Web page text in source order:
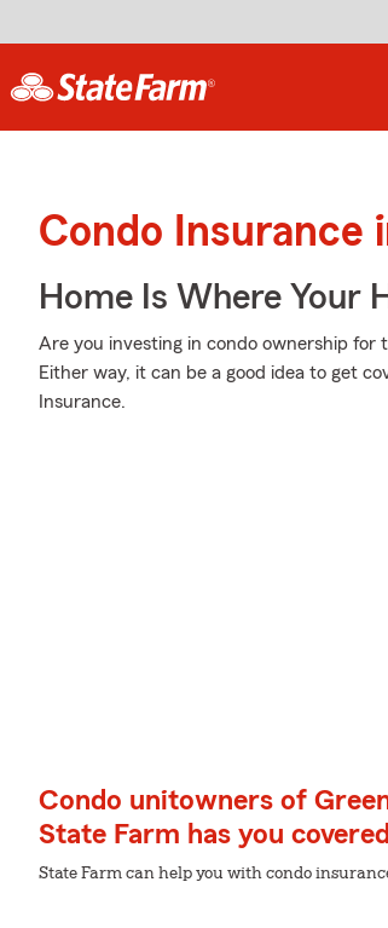
Condo Insurance
Home Is Where Your
Are you investing in condo ownership for
Either way, it can be a good idea to get
Insurance.
Condo unitowners of
State Farm has you
State Farm can help you with condo